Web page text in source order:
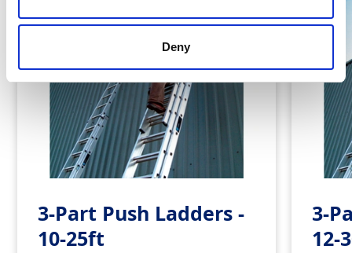
Deny
3-Part Push Ladders -
10-25ft
3-
12-